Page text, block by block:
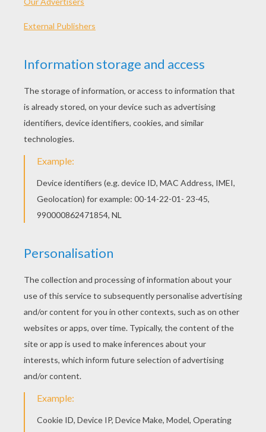
He's checking it twice,
He sees you when you're sleeping,
He knows when you've been bad or good,
So be good for goodness sake!
You better not cry
You better not pout,
I'm telling you why.
Santa Claus is coming to town.
Little tin horns,